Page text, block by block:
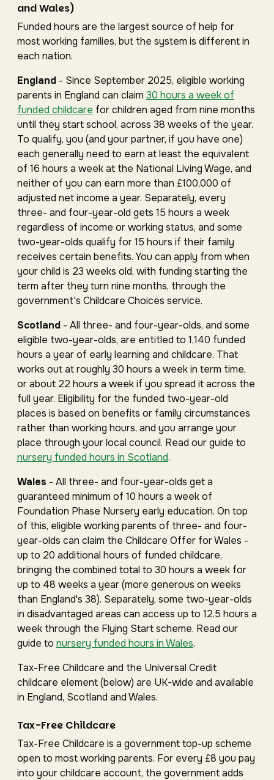
and Wales)
Funded hours are the largest source of help for
most working families, but the system is different in
each nation.
England - Since September 2025, eligible working
parents in England can claim 30 hours a week of
funded childcare for children aged from nine months
until they start school, across 38 weeks of the year.
To qualify, you (and your partner, if you have one)
each generally need to earn at least the equivalent
of 16 hours a week at the National Living Wage, and
neither of you can earn more than £100,000 of
adjusted net income a year. Separately, every
three- and four-year-old gets 15 hours a week
regardless of income or working status, and some
two-year-olds qualify for 15 hours if their family
receives certain benefits. You can apply from when
your child is 23 weeks old, with funding starting the
term after they turn nine months, through the
government's Childcare Choices service.
Scotland - All three- and four-year-olds, and some
eligible two-year-olds, are entitled to 1,140 funded
hours a year of early learning and childcare. That
works out at roughly 30 hours a week in term time,
or about 22 hours a week if you spread it across the
full year. Eligibility for the funded two-year-old
places is based on benefits or family circumstances
rather than working hours, and you arrange your
place through your local council. Read our guide to
nursery funded hours in Scotland.
Wales - All three- and four-year-olds get a
guaranteed minimum of 10 hours a week of
Foundation Phase Nursery early education. On top
of this, eligible working parents of three- and four-
year-olds can claim the Childcare Offer for Wales -
up to 20 additional hours of funded childcare,
bringing the combined total to 30 hours a week for
up to 48 weeks a year (more generous on weeks
than England's 38). Separately, some two-year-olds
in disadvantaged areas can access up to 12.5 hours a
week through the Flying Start scheme. Read our
guide to nursery funded hours in Wales.
Tax-Free Childcare and the Universal Credit
childcare element (below) are UK-wide and available
in England, Scotland and Wales.
Tax-Free Childcare
Tax-Free Childcare is a government top-up scheme
open to most working parents. For every £8 you pay
into your childcare account, the government adds